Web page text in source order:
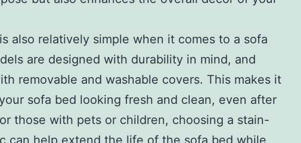
also relatively simple when it comes to a sofa
are designed with durability in mind, and
removable and washable covers. This makes it
sofa bed looking fresh and clean, even after
those with pets or children, choosing a stain-
can help extend the life of the sofa bed while